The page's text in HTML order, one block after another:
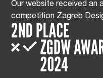
Our website received an
competition Zagreb